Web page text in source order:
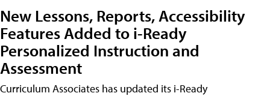
New Lessons, Reports, Accessibility
Features Added to i-Ready
Personalized Instruction and
Assessment
Curriculum Associates has updated its i-Ready